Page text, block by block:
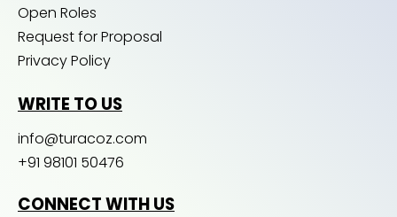
Open Roles
Request for Proposal
Privacy Policy
WRITE TO US
info@turacoz.com
+91 98101 50476
CONNECT WITH US